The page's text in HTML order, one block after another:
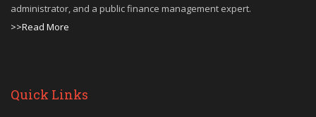
administrator, and a public finance management expert.
>>Read More
Quick Links